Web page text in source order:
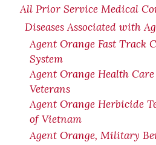
All Prior Service Medical
Diseases Associated with
Agent Orange Fast Track
System
Agent Orange Health
Veterans
Agent Orange Herbicide
of Vietnam
Agent Orange, Military